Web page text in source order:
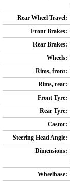
Rear Wheel Travel:
Front Brakes:
Rear Brakes:
Wheels:
Rims, front:
Rims, rear:
Front Tyre:
Rear Tyre:
Castor:
Steering Head Angle:
Dimensions:
Wheelbase: